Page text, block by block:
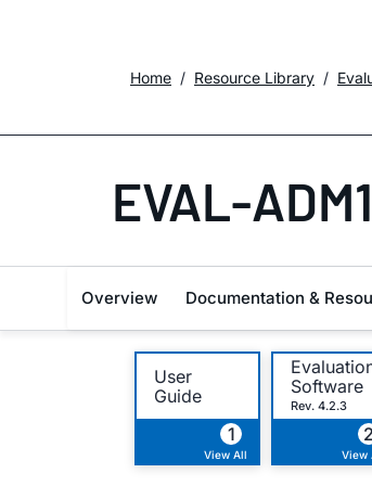
Home Resource Library
EVAL-
Overview Documentation &
User
Guide
1
View All
Software
Rev. 4.2.3
2
View